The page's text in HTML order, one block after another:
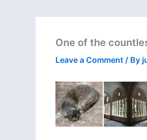
One of the
Leave a Comment / By